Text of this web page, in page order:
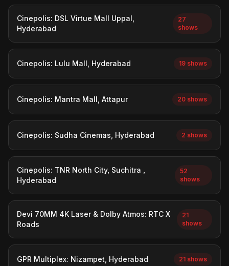
Cinepolis: DSL Virtue Mall Uppal,
Hyderabad
27
shows
Cinepolis: Lulu Mall, Hyderabad 19 shows
Cinepolis: Mantra Mall, Attapur 20 shows
Cinepolis: Sudha Cinemas, Hyderabad 2 shows
Cinepolis: TNR North City, Suchitra ,
Hyderabad
52
shows
Devi 70MM 4K Laser & Dolby Atmos: RTC X
Roads
21
shows
GPR Multiplex: Nizampet, Hyderabad 21 shows